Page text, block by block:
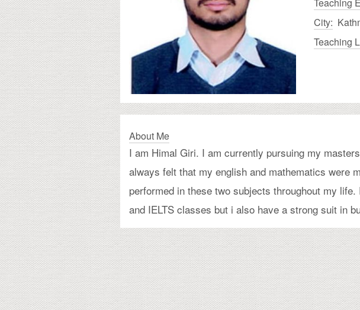
City:
Teaching
About Me
I am Himal Giri. I am currently pursuing my
always felt that my english and mathematics were
performed in these two subjects throughout my
and IELTS classes but i also have a strong suit in